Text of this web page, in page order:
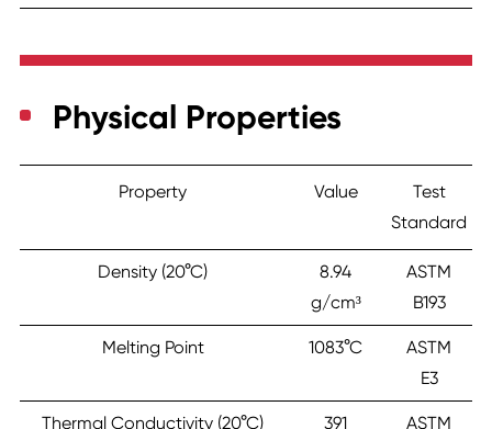
Physical Properties
Property Value
Test
Standard
Density (20°C)
8.94
g/cm³
ASTM
B193
Melting Point 1083°C
ASTM
E3
Thermal Conductivity (20°C) 391 ASTM